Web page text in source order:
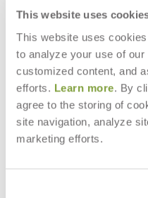
This website uses
This website uses
to analyze your use of
customized content, and
efforts. Learn more. By
agree to the storing of
site navigation, analyze
marketing efforts.